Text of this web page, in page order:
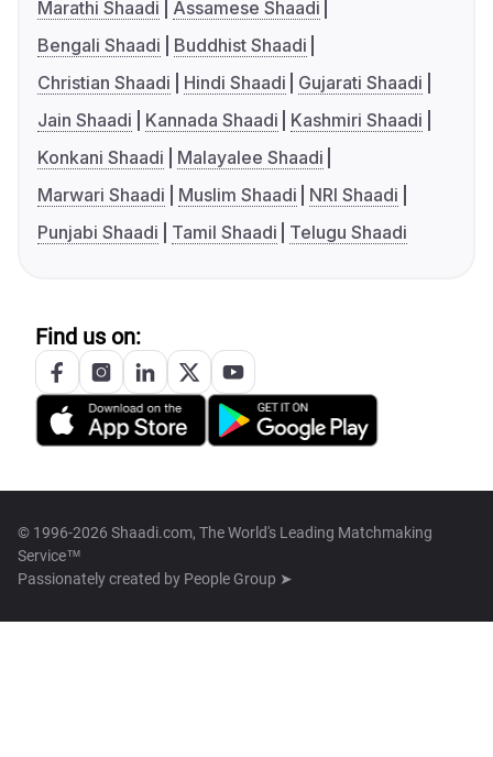
Marathi Shaadi
Assamese Shaadi
Bengali Shaadi
Buddhist Shaadi
Christian Shaadi
Hindi Shaadi
Gujarati Shaadi
Jain Shaadi
Kannada Shaadi
Kashmiri Shaadi
Konkani Shaadi
Malayalee Shaadi
Marwari Shaadi
Muslim Shaadi
NRI Shaadi
Punjabi Shaadi
Tamil Shaadi Telugu Shaadi
Find us on:
© 1996-2026 Shaadi.com, The World's Leading Matchmaking
Service™
Passionately created by People Group ➤